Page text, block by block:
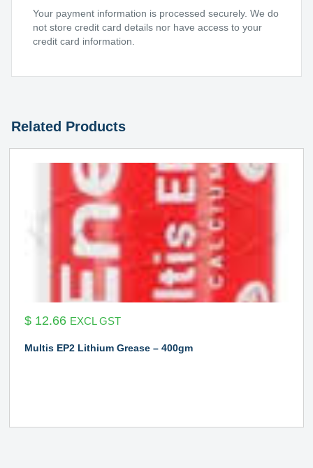
Your payment information is processed securely. We do
not store credit card details nor have access to your
credit card information.
Related Products
$12.66 EXCL GST
Multis EP2 Lithium Grease – 400gm